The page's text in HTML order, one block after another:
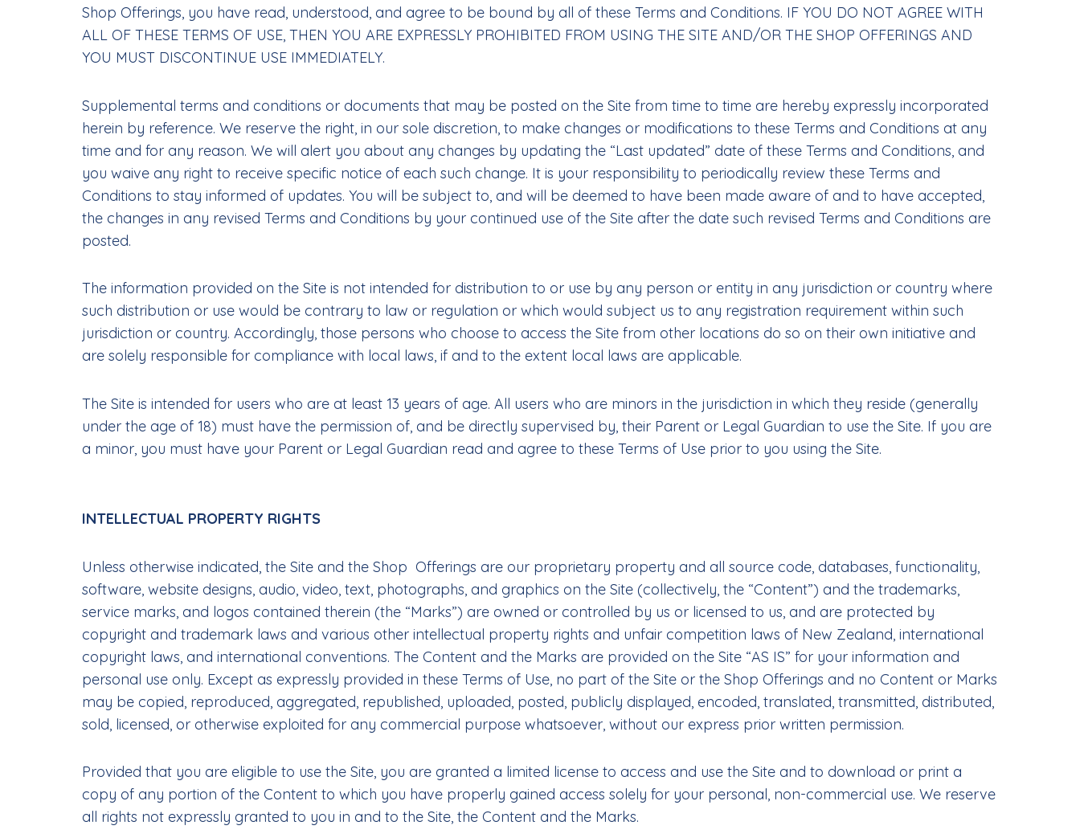
Shop Offerings, you have read, understood, and agree to be bound by all of these Terms and Conditions. IF YOU DO NOT AGREE WITH
ALL OF THESE TERMS OF USE, THEN YOU ARE EXPRESSLY PROHIBITED FROM USING THE SITE AND/OR THE SHOP OFFERINGS AND
YOU MUST DISCONTINUE USE IMMEDIATELY.
Supplemental terms and conditions or documents that may be posted on the Site from time to time are hereby expressly incorporated
herein by reference. We reserve the right, in our sole discretion, to make changes or modifications to these Terms and Conditions at any
time and for any reason. We will alert you about any changes by updating the “Last updated” date of these Terms and Conditions, and
you waive any right to receive specific notice of each such change. It is your responsibility to periodically review these Terms and
Conditions to stay informed of updates. You will be subject to, and will be deemed to have been made aware of and to have accepted,
the changes in any revised Terms and Conditions by your continued use of the Site after the date such revised Terms and Conditions are
posted.
The information provided on the Site is not intended for distribution to or use by any person or entity in any jurisdiction or country where
such distribution or use would be contrary to law or regulation or which would subject us to any registration requirement within such
jurisdiction or country. Accordingly, those persons who choose to access the Site from other locations do so on their own initiative and
are solely responsible for compliance with local laws, if and to the extent local laws are applicable.
The Site is intended for users who are at least 13 years of age. All users who are minors in the jurisdiction in which they reside (generally
under the age of 18) must have the permission of, and be directly supervised by, their Parent or Legal Guardian to use the Site. If you are
a minor, you must have your Parent or Legal Guardian read and agree to these Terms of Use prior to you using the Site.
INTELLECTUAL PROPERTY RIGHTS
Unless otherwise indicated, the Site and the Shop Offerings are our proprietary property and all source code, databases, functionality,
software, website designs, audio, video, text, photographs, and graphics on the Site (collectively, the “Content”) and the trademarks,
service marks, and logos contained therein (the “Marks”) are owned or controlled by us or licensed to us, and are protected by
copyright and trademark laws and various other intellectual property rights and unfair competition laws of New Zealand, international
copyright laws, and international conventions. The Content and the Marks are provided on the Site “AS IS” for your information and
personal use only. Except as expressly provided in these Terms of Use, no part of the Site or the Shop Offerings and no Content or Marks
may be copied, reproduced, aggregated, republished, uploaded, posted, publicly displayed, encoded, translated, transmitted, distributed,
sold, licensed, or otherwise exploited for any commercial purpose whatsoever, without our express prior written permission.
Provided that you are eligible to use the Site, you are granted a limited license to access and use the Site and to download or print a
copy of any portion of the Content to which you have properly gained access solely for your personal, non-commercial use. We reserve
all rights not expressly granted to you in and to the Site, the Content and the Marks.